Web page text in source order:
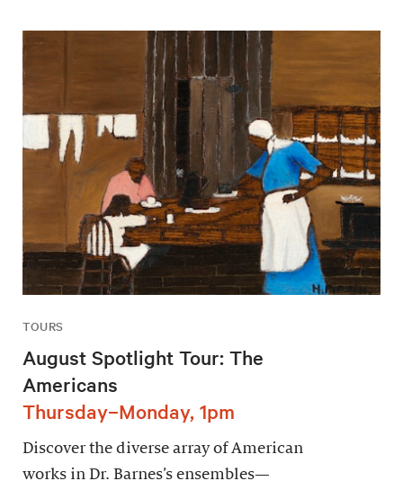
TOURS
August Spotlight Tour: The
Americans
Thursday–Monday, 1pm
Discover the diverse array of American
works in Dr. Barnes’s ensembles—